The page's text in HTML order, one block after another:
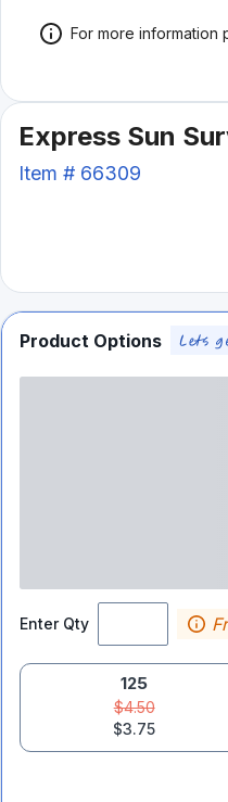
For more information
Express Sun
Item # 66309
Product Options
Enter Qty
125
$4.50
$3.75